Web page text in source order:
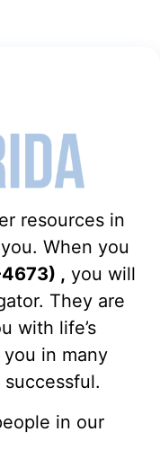
resources in
When you
, you will
They are
with life’s
in many
in our